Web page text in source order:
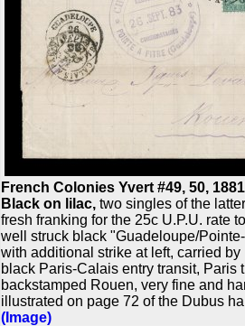
French Colonies Yvert #49, 50,
Black on lilac, two singles of the
fresh franking for the 25c U.P.U. rate
well struck black "Guadeloupe/
with additional strike at left, carried
black Paris-Calais entry transit, Paris
backstamped Rouen, very fine and
illustrated on page 72 of the Dubus
(Image)